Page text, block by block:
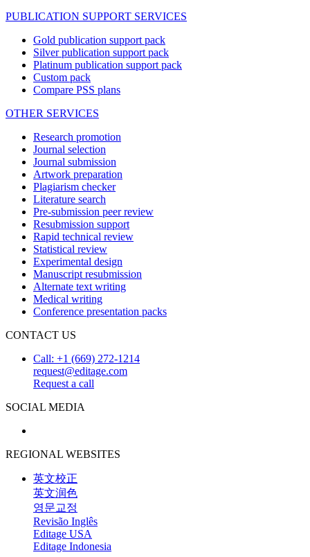
PUBLICATION SUPPORT SERVICES
Gold publication support pack
Silver publication support pack
Platinum publication support pack
Custom pack
Compare PSS plans
OTHER SERVICES
Research promotion
Journal selection
Journal submission
Artwork preparation
Plagiarism checker
Literature search
Pre-submission peer review
Resubmission support
Rapid technical review
Statistical review
Experimental design
Manuscript resubmission
Alternate text writing
Medical writing
Conference presentation packs
CONTACT US
Call: +1 (669) 272-1214
request@editage.com
Request a call
SOCIAL MEDIA
REGIONAL WEBSITES
英文校正
英文润色
영문교정
Revisão Inglês
Editage USA
Editage Indonesia